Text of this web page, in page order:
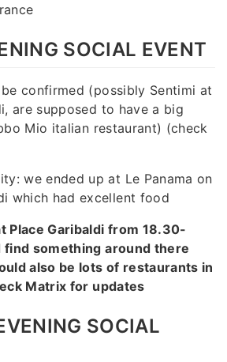
SOCIAL EVENT
confirmed (possibly Sentimi at
are supposed to have a big
Mio italian restaurant) (check
we ended up at Le Panama on
which had excellent food
Place Garibaldi from 18.30-
something around there
also be lots of restaurants in
Matrix for updates
SOCIAL